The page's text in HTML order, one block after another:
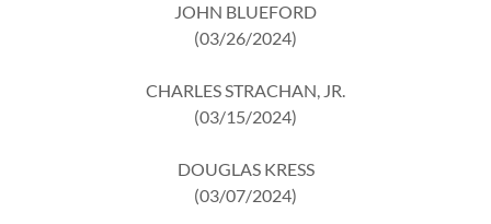
JOHN BLUEFORD
(03/26/2024)
CHARLES STRACHAN, JR.
(03/15/2024)
DOUGLAS KRESS
(03/07/2024)